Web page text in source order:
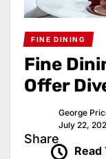
FINE DINING
Fine
Offer
George
July 22,
Share
Read